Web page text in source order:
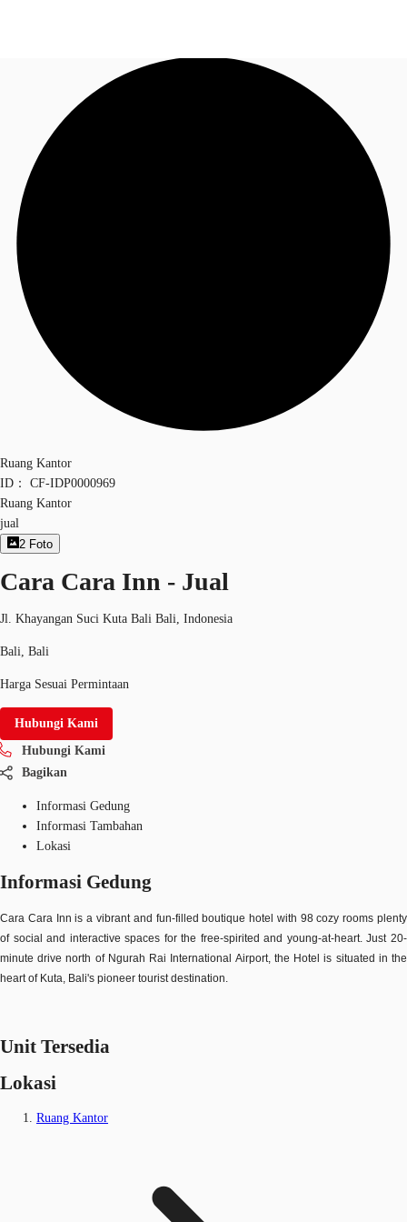
Ruang Kantor
Ruang Kerja Fleksibel
+62 21 29223888
Ruang Kantor
ID：
CF-IDP0000969
Ruang Kantor
jual
2 Foto
Cara Cara Inn - Jual
Jl. Khayangan Suci Kuta Bali Bali, Indonesia
Bali, Bali
Harga Sesuai Permintaan
Hubungi Kami
Hubungi Kami
Bagikan
Informasi Gedung
Informasi Tambahan
Lokasi
Informasi Gedung
Cara Cara Inn is a vibrant and fun-filled boutique hotel with 98 cozy rooms plenty
of social and interactive spaces for the free-spirited and young-at-heart. Just 20-
minute drive north of Ngurah Rai International Airport, the Hotel is situated in the
heart of Kuta, Bali's pioneer tourist destination.
Unit Tersedia
Lokasi
Ruang Kantor